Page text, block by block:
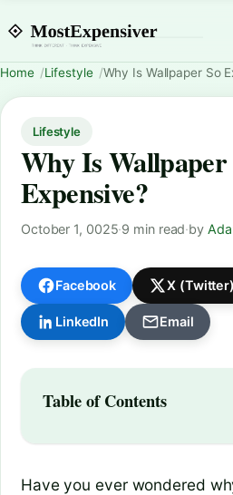
Home Lifestyle Why Is Wallpaper So
Lifestyle
Why Is Wallpaper
Expensive?
October 1, 0025·9 min read·by
Facebook X (Twitter)
LinkedIn Email
Table of Contents
Have you ever wondered